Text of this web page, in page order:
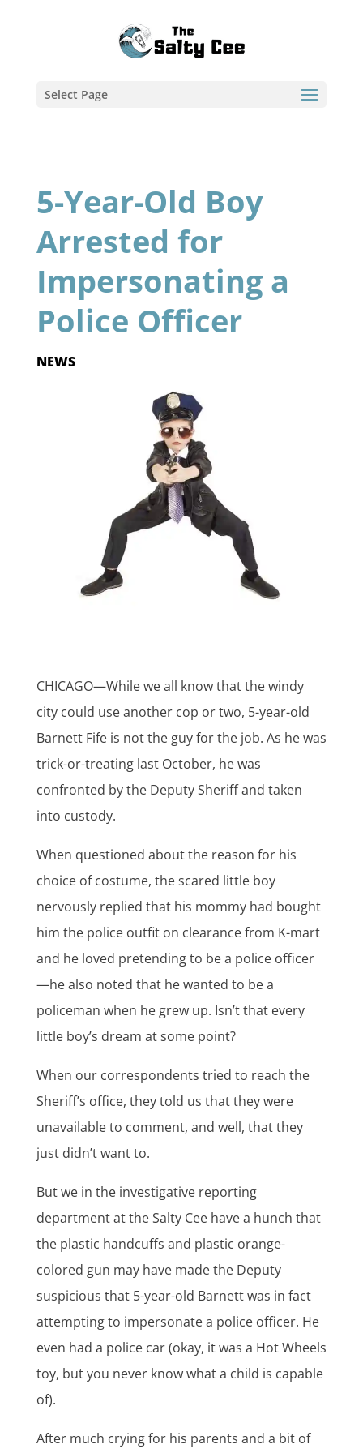
Select Page
5-Year-Old Boy
Arrested for
Impersonating a
Police Officer
NEWS
CHICAGO—While we all know that the windy
city could use another cop or two, 5-year-old
Barnett Fife is not the guy for the job. As he was
trick-or-treating last October, he was
confronted by the Deputy Sheriff and taken
into custody.
When questioned about the reason for his
choice of costume, the scared little boy
nervously replied that his mommy had bought
him the police outfit on clearance from K-mart
and he loved pretending to be a police officer
—he also noted that he wanted to be a
policeman when he grew up. Isn’t that every
little boy’s dream at some point?
When our correspondents tried to reach the
Sheriff’s office, they told us that they were
unavailable to comment, and well, that they
just didn’t want to.
But we in the investigative reporting
department at the Salty Cee have a hunch that
the plastic handcuffs and plastic orange-
colored gun may have made the Deputy
suspicious that 5-year-old Barnett was in fact
attempting to impersonate a police officer. He
even had a police car (okay, it was a Hot Wheels
toy, but you never know what a child is capable
of).
After much crying for his parents and a bit of